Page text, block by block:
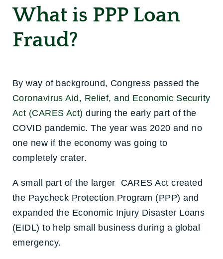
What is PPP Loan
Fraud?
By way of background, Congress passed the
Coronavirus Aid, Relief, and Economic Security
Act (CARES Act) during the early part of the
COVID pandemic. The year was 2020 and no
one new if the economy was going to
completely crater.
A small part of the larger CARES Act created
the Paycheck Protection Program (PPP) and
expanded the Economic Injury Disaster Loans
(EIDL) to help small business during a global
emergency.